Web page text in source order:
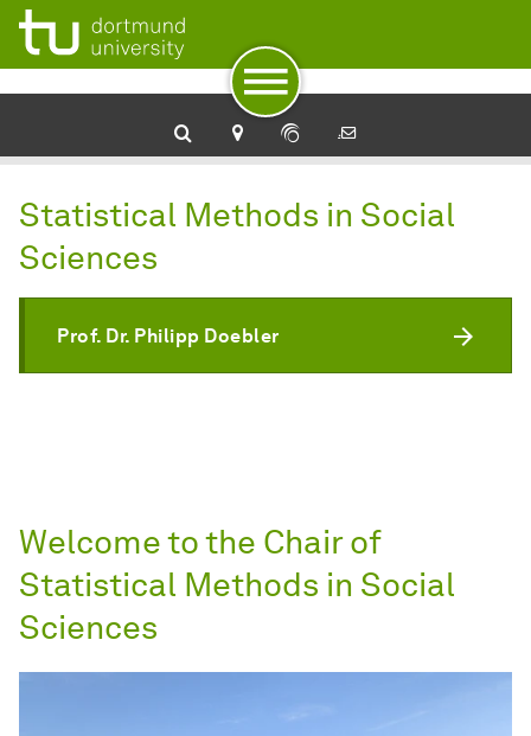
To navigation
To quick access
To footer with other services
To content
To the home page
Statistical Methods in Social
Sciences
Prof. Dr. Philipp Doebler
Welcome to the Chair of
Statistical Methods in Social
Sciences